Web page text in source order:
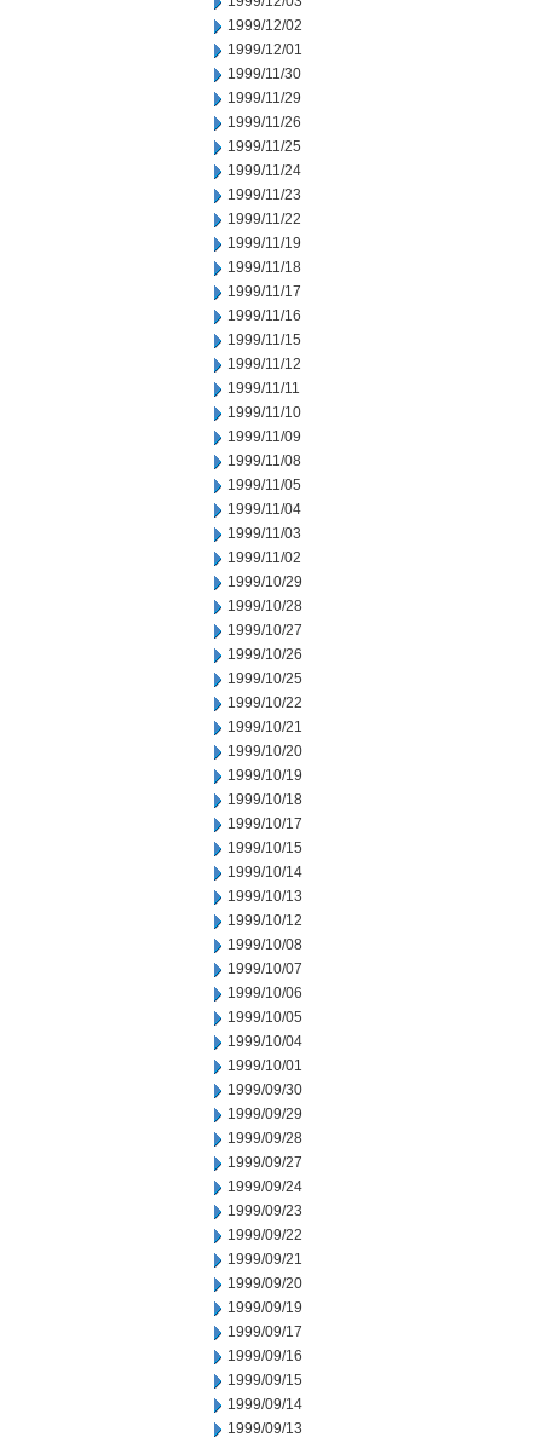
1999/12/02
1999/12/01
1999/11/30
1999/11/29
1999/11/26
1999/11/25
1999/11/24
1999/11/23
1999/11/22
1999/11/19
1999/11/18
1999/11/17
1999/11/16
1999/11/15
1999/11/12
1999/11/11
1999/11/10
1999/11/09
1999/11/08
1999/11/05
1999/11/04
1999/11/03
1999/11/02
1999/10/29
1999/10/28
1999/10/27
1999/10/26
1999/10/25
1999/10/22
1999/10/21
1999/10/20
1999/10/19
1999/10/18
1999/10/17
1999/10/15
1999/10/14
1999/10/13
1999/10/12
1999/10/08
1999/10/07
1999/10/06
1999/10/05
1999/10/04
1999/10/01
1999/09/30
1999/09/29
1999/09/28
1999/09/27
1999/09/24
1999/09/23
1999/09/22
1999/09/21
1999/09/20
1999/09/19
1999/09/17
1999/09/16
1999/09/15
1999/09/14
1999/09/13